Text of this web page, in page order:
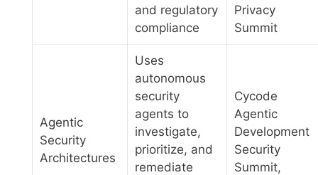
and regulatory
compliance
Privacy
Summit
Agentic
Security
Architectures
Uses
autonomous
security
agents to
investigate,
prioritize, and
remediate
Cycode
Agentic
Development
Security
Summit,